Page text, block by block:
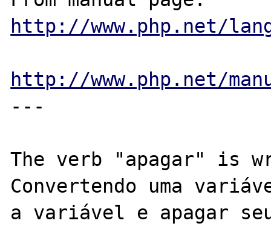
http://www.php.net/
http://www.php.net/
---
The verb "apagar" is
Convertendo uma
a variável e apagar